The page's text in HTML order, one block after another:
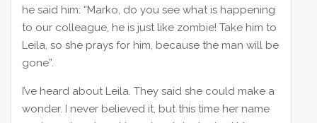
he said him: “Marko, do you see what is happening
to our colleague, he is just like zombie! Take him to
Leila, so she prays for him, because the man will be
gone”.
I’ve heard about Leila. They said she could make a
wonder. I never believed it, but this time her name